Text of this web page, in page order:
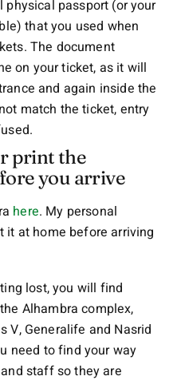
passport (or your
that you used when
The document
on your ticket, as it will
and again inside the
match the ticket, entry
print the
you arrive
here. My personal
it at home before arriving
lost, you will find
Alhambra complex,
V, Generalife and Nasrid
need to find your way
staff so they are